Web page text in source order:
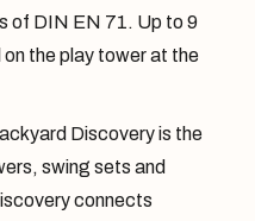
of DIN EN 71. Up to 9
on the play tower at the
Discovery is the
swing sets and
connects